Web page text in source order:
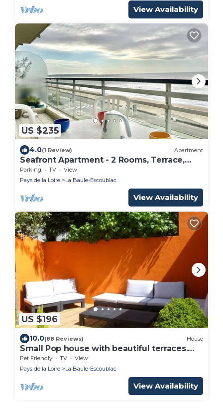
View Availability
US $235
4.0(1 Review) Apartment
Seafront Apartment - 2 Rooms, Terrace,
Parking - La Baule
Parking TV
View
Pays de la Loire
La Baule-Escoublac
View Availability
US $196
10.0(88 Reviews) House
Small Pop house with beautiful terraces.
Center and beach 2 steps
Pet Friendly TV
View
Pays de la Loire
La Baule-Escoublac
View Availability